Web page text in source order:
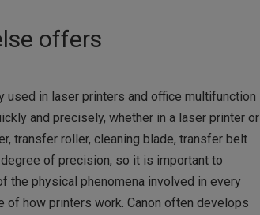
offers
used in laser printers and office multifunction
and precisely, whether in a laser printer or
transfer roller, cleaning blade, transfer belt
of precision, so it is important to
the physical phenomena involved in every
how printers work. Canon often develops